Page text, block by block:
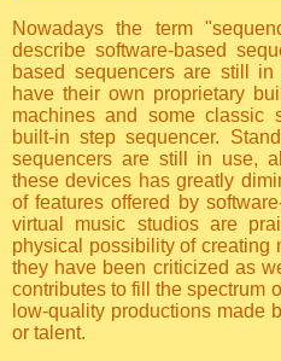
Nowadays the term
describe software-based
based sequencers are still
have their own proprietary
machines and some classic
built-in step sequencer.
sequencers are still in use,
these devices has greatly
of features offered by
virtual music studios are
physical possibility of creating
they have been criticized as
contributes to fill the spectrum
low-quality productions made
or talent.